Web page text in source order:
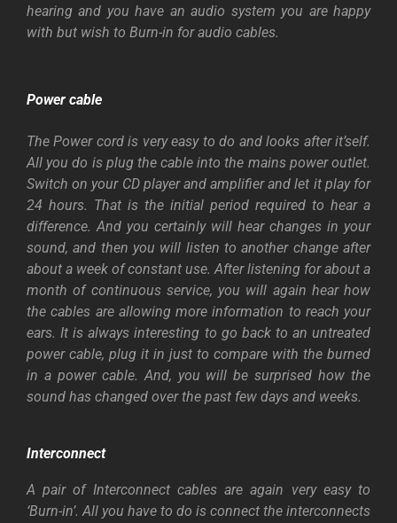
hearing and you have an audio system you are happy
with but wish to Burn-in for audio cables.
Power cable
The Power cord is very easy to do and looks after it’self.
All you do is plug the cable into the mains power outlet.
Switch on your CD player and amplifier and let it play for
24 hours. That is the initial period required to hear a
difference. And you certainly will hear changes in your
sound, and then you will listen to another change after
about a week of constant use. After listening for about a
month of continuous service, you will again hear how
the cables are allowing more information to reach your
ears. It is always interesting to go back to an untreated
power cable, plug it in just to compare with the burned
in a power cable. And, you will be surprised how the
sound has changed over the past few days and weeks.
Interconnect
A pair of Interconnect cables are again very easy to
‘Burn-in’. All you have to do is connect the interconnects